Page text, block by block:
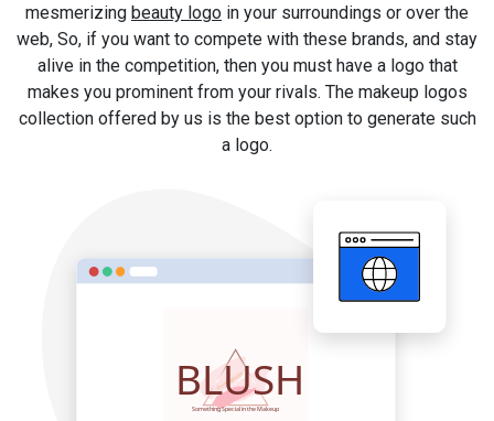
mesmerizing beauty logo in your surroundings or over the
web, So, if you want to compete with these brands, and stay
alive in the competition, then you must have a logo that
makes you prominent from your rivals. The makeup logos
collection offered by us is the best option to generate such
a logo.